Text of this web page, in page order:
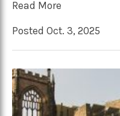
Read More
Posted Oct. 3, 2025